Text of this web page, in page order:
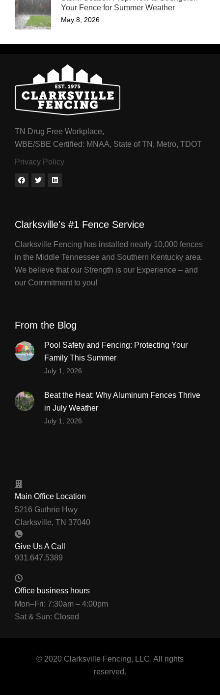
Your Fence for Summer Weather
May 8, 2026
TN Drug Free Workplace,
WBE/SBE Certified: MNAA, State of TN, Metro, TDOT
Privacy Policy
Clarksville's #1 Fence Service
Clarksville Fencing has installed nearly 10,000 fences
in the Middle Tennessee and Southern Kentucky area.
We believe that our Strength is our Experience – and
our Commitment to you!
From the Blog
Pool Safety and Fencing: Protecting Your
Family This Summer
July 1, 2026
Beat the Heat: Why Aluminum Fences Thrive
in July Weather
July 1, 2026
Main Office Location
5216 Guthrie Hwy
Clarksville, TN 37040
Give Us A Call
Office business hours
Mon–Fri: 7:30am – 4:00pm
Sat & Sun: Closed
© 2020 Clarksville Fencing, LLC. All rights
reserved.